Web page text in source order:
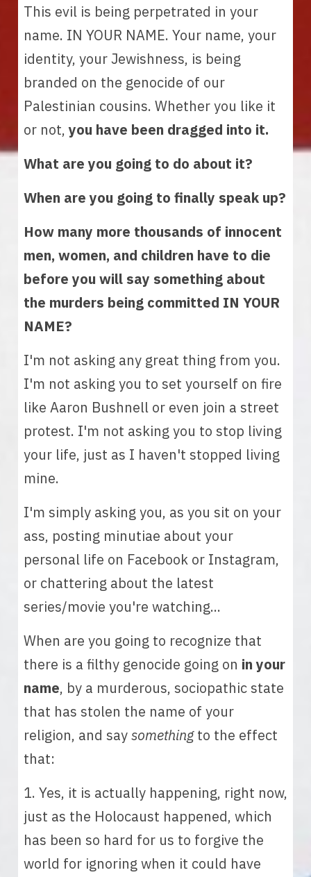
This evil is being perpetrated in your
name. IN YOUR NAME. Your name, your
identity, your Jewishness, is being
branded on the genocide of our
Palestinian cousins. Whether you like it
or not, you have been dragged into it.
What are you going to do about it?
When are you going to finally speak up?
How many more thousands of innocent
men, women, and children have to die
before you will say something about
the murders being committed IN YOUR
NAME?
I'm not asking any great thing from you.
I'm not asking you to set yourself on fire
like Aaron Bushnell or even join a street
protest. I'm not asking you to stop living
your life, just as I haven't stopped living
mine.
I'm simply asking you, as you sit on your
ass, posting minutiae about your
personal life on Facebook or Instagram,
or chattering about the latest
series/movie you're watching...
When are you going to recognize that
there is a filthy genocide going on in your
name, by a murderous, sociopathic state
that has stolen the name of your
religion, and say something to the effect
that:
1. Yes, it is actually happening, right now,
just as the Holocaust happened, which
has been so hard for us to forgive the
world for ignoring when it could have